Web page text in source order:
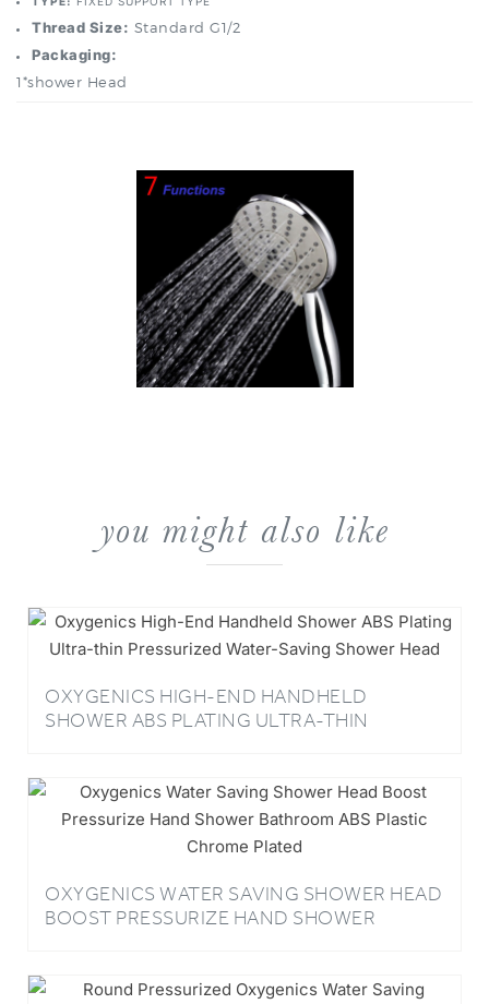
Packaging:
1*shower Head
OXYGENICS HIGH-END HANDHELD
SHOWER ABS PLATING ULTRA-THIN
PRESSURIZED WATER-SAVING SHOWER
HEAD
OXYGENICS WATER SAVING SHOWER HEAD
BOOST PRESSURIZE HAND SHOWER
BATHROOM ABS PLASTIC CHROME PLATED